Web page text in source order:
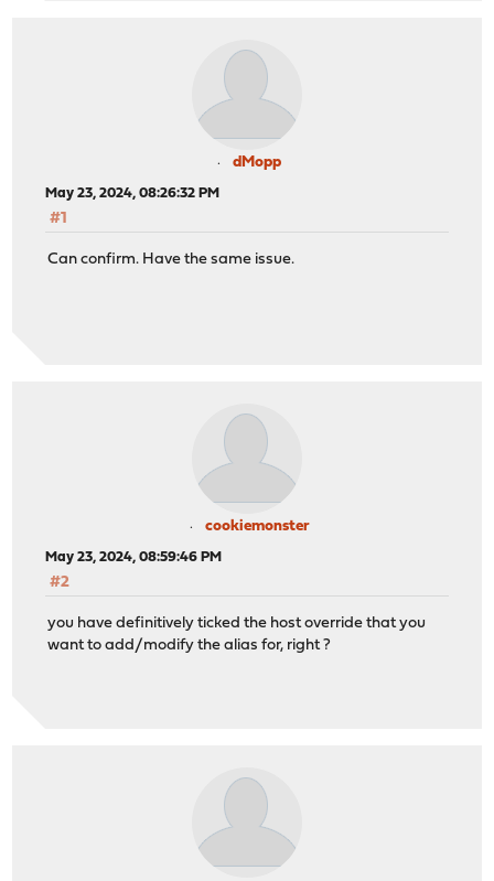
dMopp
May 23, 2024, 08:26:32 PM
#1
Can confirm. Have the same issue.
cookiemonster
May 23, 2024, 08:59:46 PM
#2
you have definitively ticked the host override that you
want to add/modify the alias for, right ?